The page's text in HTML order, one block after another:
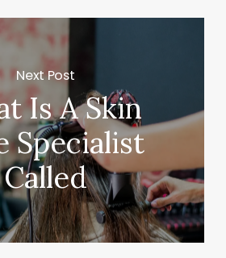
Next Post
Is A Skin
Specialist
Called